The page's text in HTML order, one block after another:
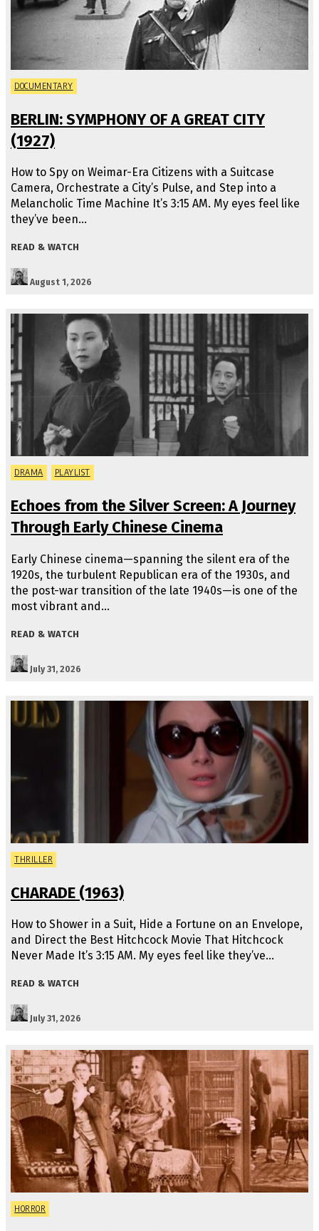
DOCUMENTARY
BERLIN: SYMPHONY OF A GREAT CITY
(1927)
How to Spy on Weimar-Era Citizens with a Suitcase
Camera, Orchestrate a City’s Pulse, and Step into a
Melancholic Time Machine It’s 3:15 AM. My eyes feel like
they’ve been…
READ & WATCH
August 1, 2026
DRAMA PLAYLIST
Echoes from the Silver Screen: A Journey
Through Early Chinese Cinema
Early Chinese cinema—spanning the silent era of the
1920s, the turbulent Republican era of the 1930s, and
the post-war transition of the late 1940s—is one of the
most vibrant and…
READ & WATCH
July 31, 2026
THRILLER
CHARADE (1963)
How to Shower in a Suit, Hide a Fortune on an Envelope,
and Direct the Best Hitchcock Movie That Hitchcock
Never Made It’s 3:15 AM. My eyes feel like they’ve…
READ & WATCH
July 31, 2026
HORROR